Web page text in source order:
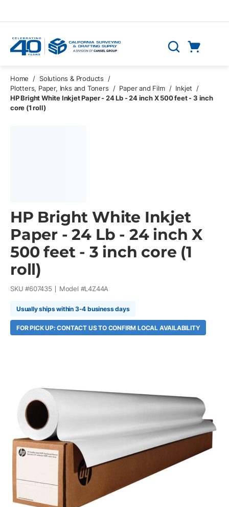
Search
Home / Solutions & Products
/
Plotters, Paper, Inks and Toners
/ Paper and Film / Inkjet
/
HP Bright White Inkjet Paper - 24 Lb - 24 inch X 500 feet - 3 inch
core (1 roll)
HP Bright White Inkjet
Paper - 24 Lb - 24 inch X
500 feet - 3 inch core (1
roll)
SKU #607435 Model #L4Z44A
Usually ships within 3-4 business days
FOR PICK UP: CONTACT US TO CONFIRM LOCAL AVAILABILITY